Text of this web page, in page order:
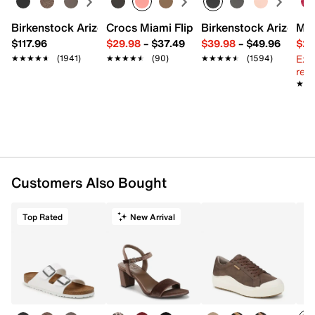
Birkenstock Arizona Slide Sandal - Women's
$117.96
★★★★★
★★★★★ (1941)
Crocs Miami Flip Flop - Women's
$29.98– $37.49
★★★★★
★★★★★ (90)
Birkenstock Arizona
$39.98– $49.96
★★★★★
★★★★★ (1594)
Customers Also Bought
Top Rated New Arrival